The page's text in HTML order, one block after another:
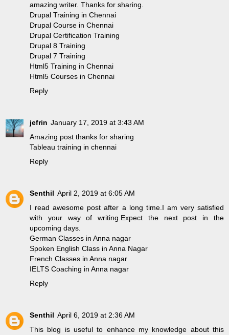
amazing writer. Thanks for sharing.
Drupal Training in Chennai
Drupal Course in Chennai
Drupal Certification Training
Drupal 8 Training
Drupal 7 Training
Html5 Training in Chennai
Html5 Courses in Chennai
Reply
jefrin January 17, 2019 at 3:43 AM
Amazing post thanks for sharing
Tableau training in chennai
Reply
Senthil April 2, 2019 at 6:05 AM
I read awesome post after a long time.I am very satisfied
with your way of writing.Expect the next post in the
upcoming days.
German Classes in Anna nagar
Spoken English Class in Anna Nagar
French Classes in Anna nagar
IELTS Coaching in Anna nagar
Reply
Senthil April 6, 2019 at 2:36 AM
This blog is useful to enhance my knowledge about this